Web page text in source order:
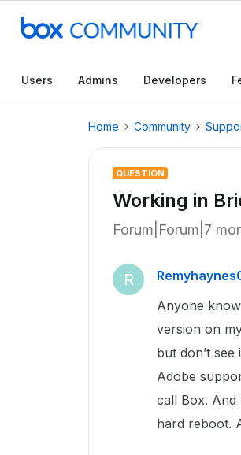
Users Admins Developers
Home Community
QUESTION
Working in
Forum|Forum|7
R
Anyone
version on
but don’t
Adobe
call Box. And
hard reboot.